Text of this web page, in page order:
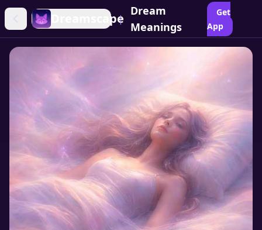
Dreamscape
|
Dream
Meanings
Get
App